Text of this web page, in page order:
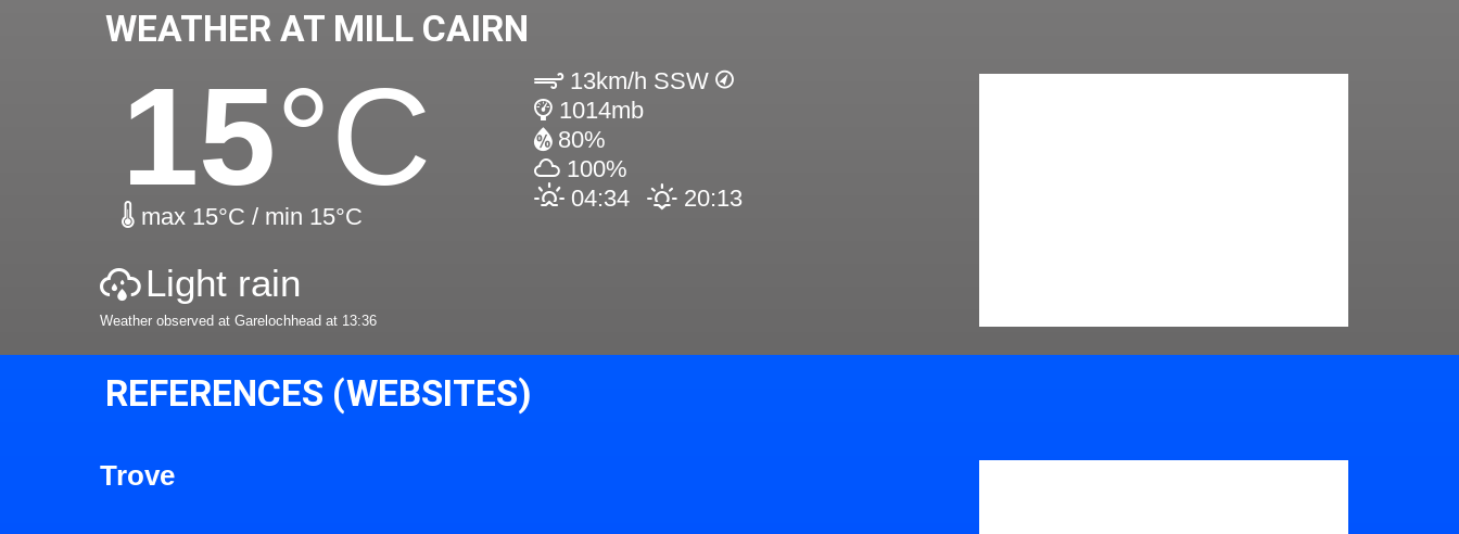
WEATHER AT MILL CAIRN
15°C
max 15°C / min 15°C
13km/h SSW
1014mb
80%
100%
04:34
20:13
Light rain
Weather observed at Garelochhead at 13:36
REFERENCES (WEBSITES)
Trove